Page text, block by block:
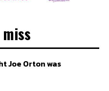
Joe Orton was